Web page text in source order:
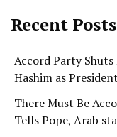
Recent Posts
Accord Party Shuts
Hashim as
There Must Be
Tells Pope, Arab